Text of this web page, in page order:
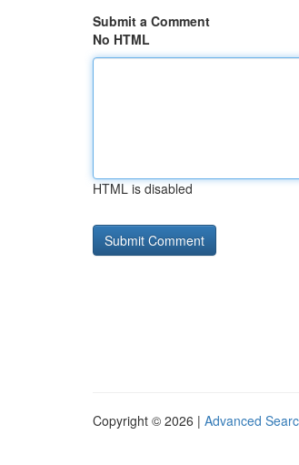
Submit a Comment
No HTML
HTML is disabled
Copyright © 2026 | Advanced